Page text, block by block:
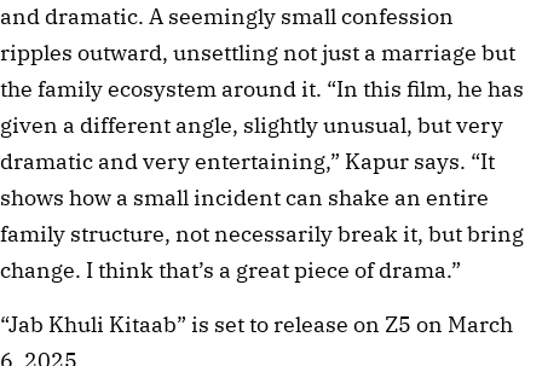
and dramatic. A seemingly small confession
ripples outward, unsettling not just a marriage but
the family ecosystem around it. “In this film, he has
given a different angle, slightly unusual, but very
dramatic and very entertaining,” Kapur says. “It
shows how a small incident can shake an entire
family structure, not necessarily break it, but bring
change. I think that’s a great piece of drama.”
“Jab Khuli Kitaab” is set to release on Z5 on March
6, 2025.